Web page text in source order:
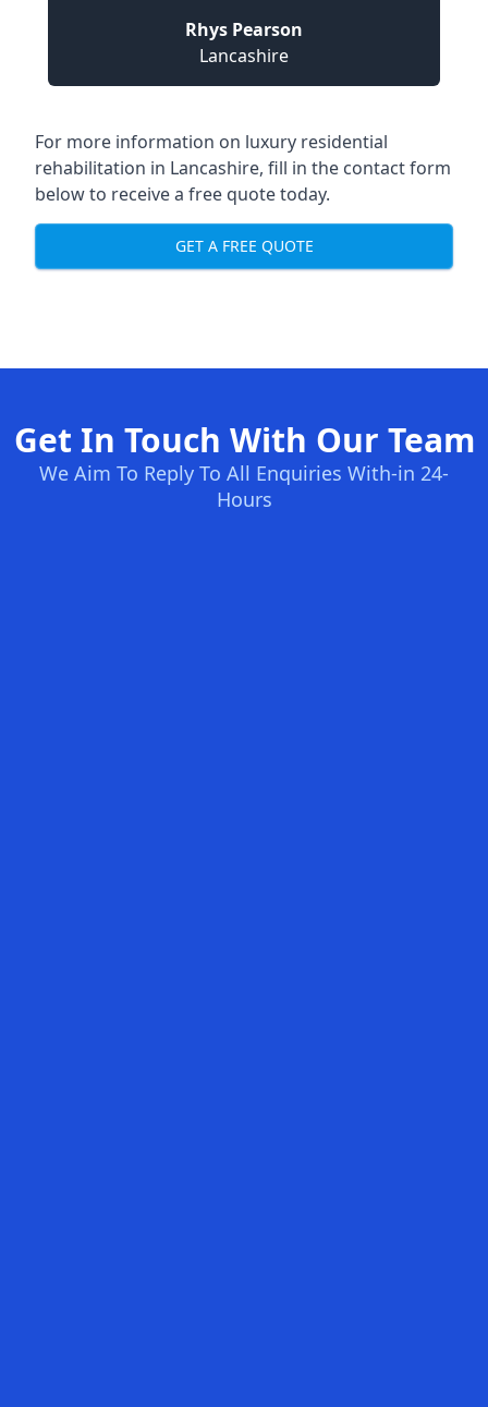
Rhys Pearson
Lancashire
For more information on luxury residential
rehabilitation in Lancashire, fill in the contact form
below to receive a free quote today.
GET A FREE QUOTE
Get In Touch With Our Team
We Aim To Reply To All Enquiries With-in 24-
Hours